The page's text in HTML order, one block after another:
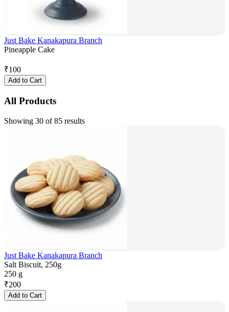
Just Bake Kanakapura Branch
Pineapple Cake
₹100
Add to Cart
All Products
Showing 30 of 85 results
Just Bake Kanakapura Branch
Salt Biscuit, 250g
250 g
₹200
Add to Cart